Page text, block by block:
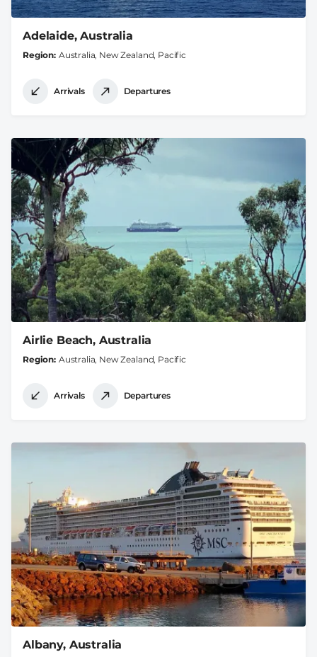
Adelaide, Australia
Region Australia, New Zealand, Pacific
Arrivals Departures
Airlie Beach, Australia
Region Australia, New Zealand, Pacific
Arrivals Departures
Albany, Australia